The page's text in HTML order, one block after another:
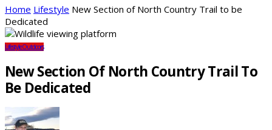
Home Lifestyle New Section of North Country Trail to be
Dedicated
LifestyleOutdoors
New Section Of North Country Trail To
Be Dedicated